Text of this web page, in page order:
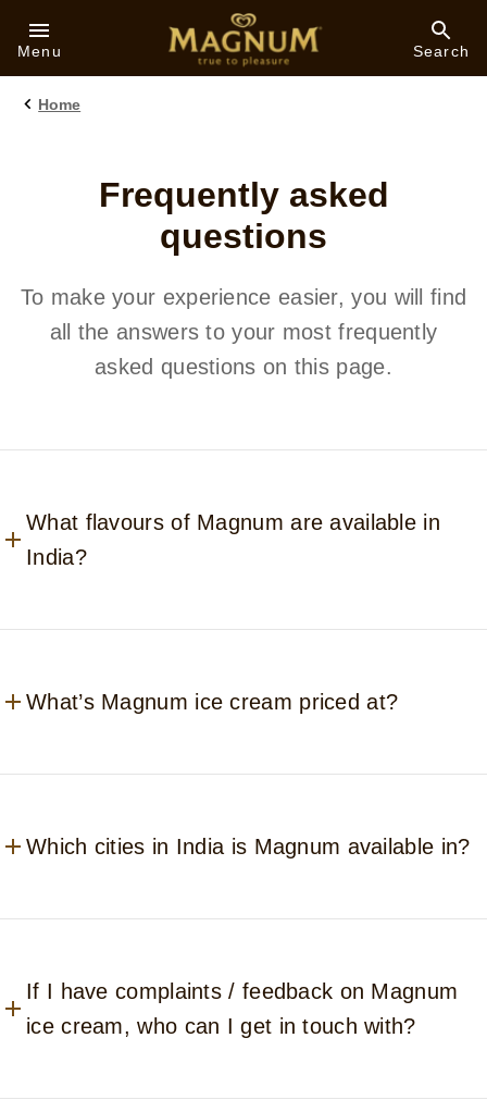
Skip to:
Menu Search
Home
Frequently asked
questions
To make your experience easier, you will find
all the answers to your most frequently
asked questions on this page.
What flavours of Magnum are available in
India?
What’s Magnum ice cream priced at?
Which cities in India is Magnum available in?
If I have complaints / feedback on Magnum
ice cream, who can I get in touch with?